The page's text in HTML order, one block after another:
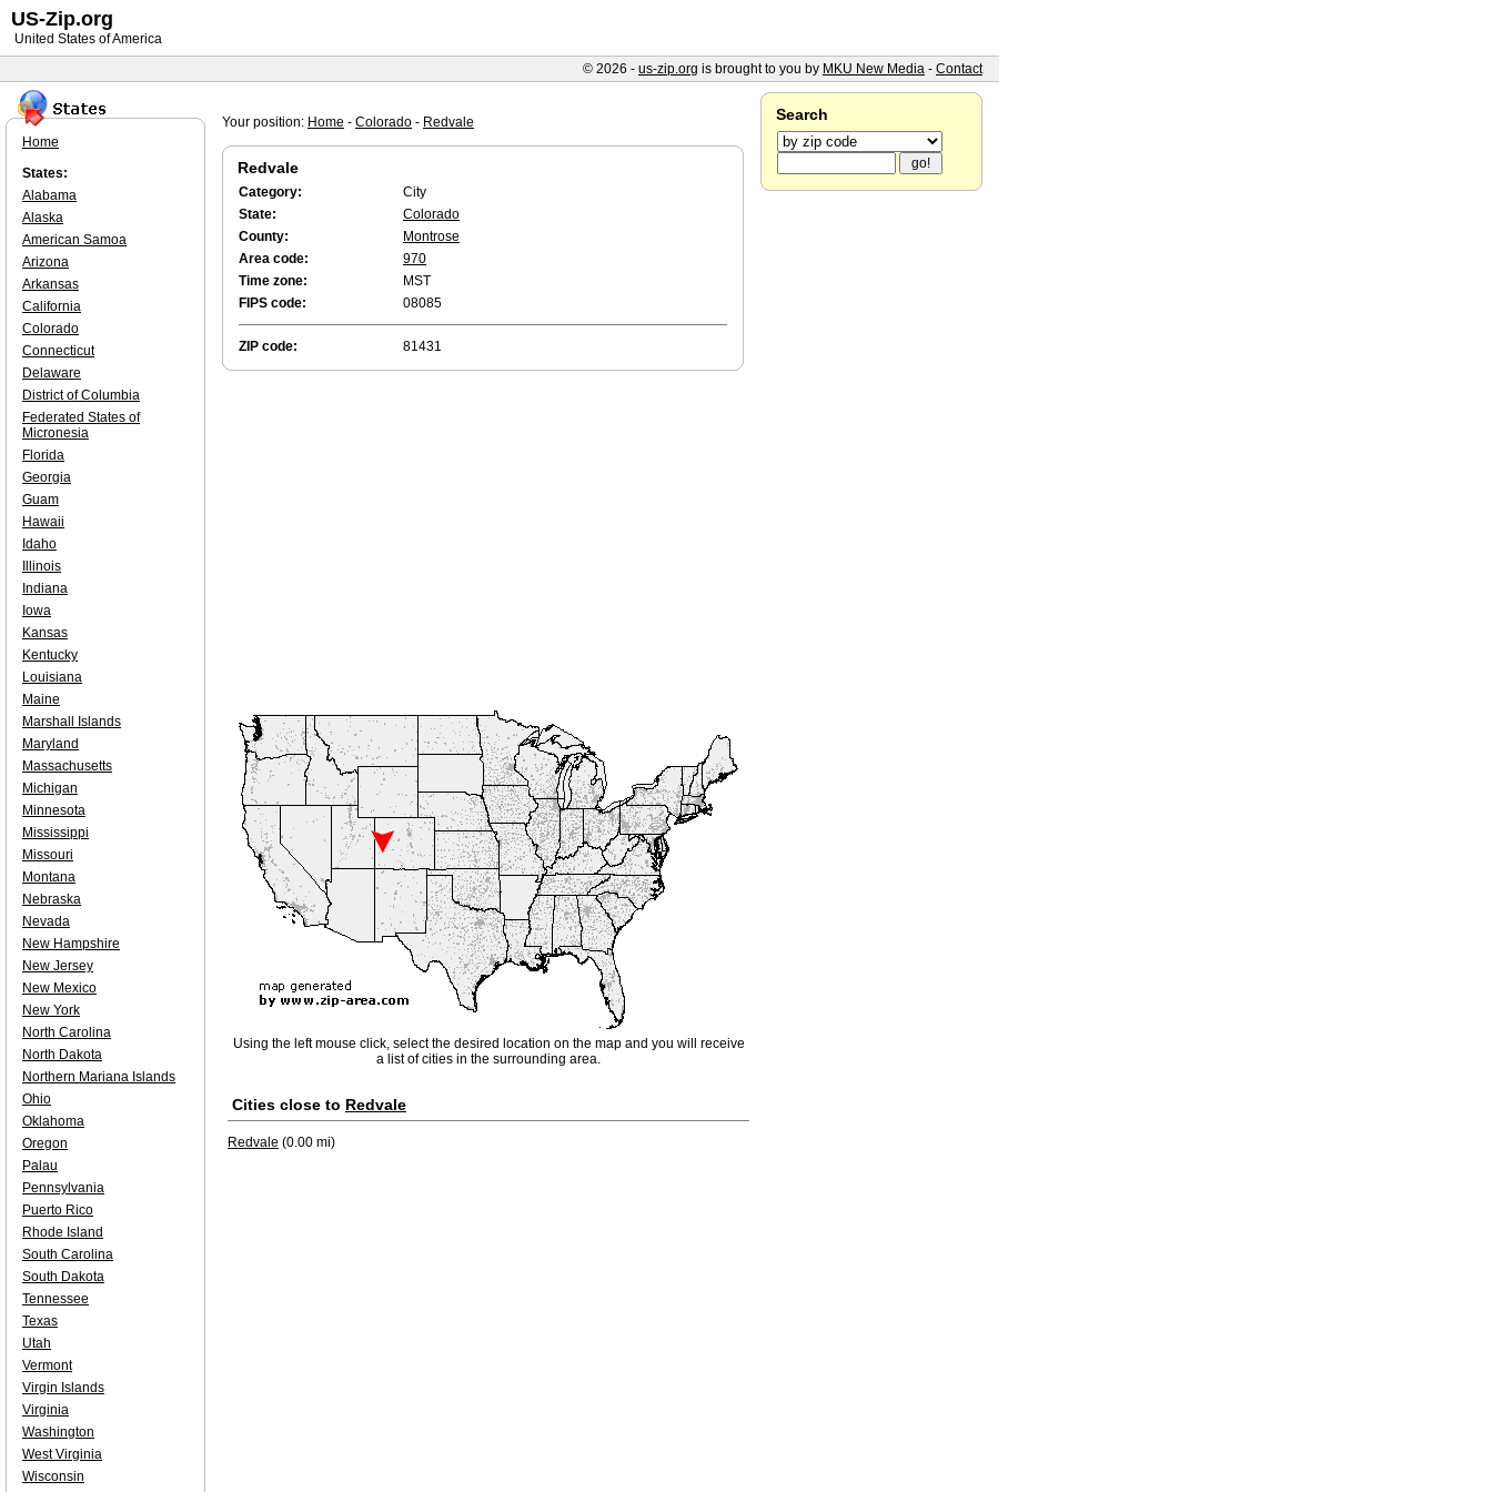
Your position: Home - Colorado - Redvale
Redvale
Category:
City
State:
Colorado
County:
Montrose
Area code:
970
Time zone:
MST
FIPS code:
08085
ZIP code: 81431
Using the left mouse click, select the desired location on the map and you will receive
a list of cities in the surrounding area.
Cities close to Redvale
Redvale (0.00 mi)
Home
States:
Alabama
Alaska
American Samoa
Arizona
Arkansas
California
Colorado
Connecticut
Delaware
District of Columbia
Federated States of
Micronesia
Florida
Georgia
Guam
Hawaii
Idaho
Illinois
Indiana
Iowa
Kansas
Kentucky
Louisiana
Maine
Marshall Islands
Maryland
Massachusetts
Michigan
Minnesota
Mississippi
Missouri
Montana
Nebraska
Nevada
New Hampshire
New Jersey
New Mexico
New York
North Carolina
North Dakota
Northern Mariana Islands
Ohio
Oklahoma
Oregon
Palau
Pennsylvania
Puerto Rico
Rhode Island
South Carolina
South Dakota
Tennessee
Texas
Utah
Vermont
Virgin Islands
Virginia
Washington
West Virginia
Wisconsin
Search
US-Zip.org
United States of America
© 2026 - us-zip.org is brought to you by MKU New Media - Contact